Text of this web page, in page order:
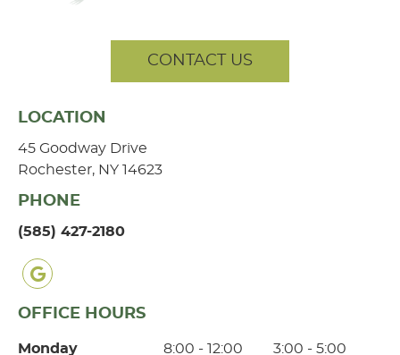
CONTACT US
LOCATION
45 Goodway Drive
Rochester, NY 14623
PHONE
(585) 427-2180
OFFICE HOURS
Monday 8:00 - 12:00 3:00 - 5:00